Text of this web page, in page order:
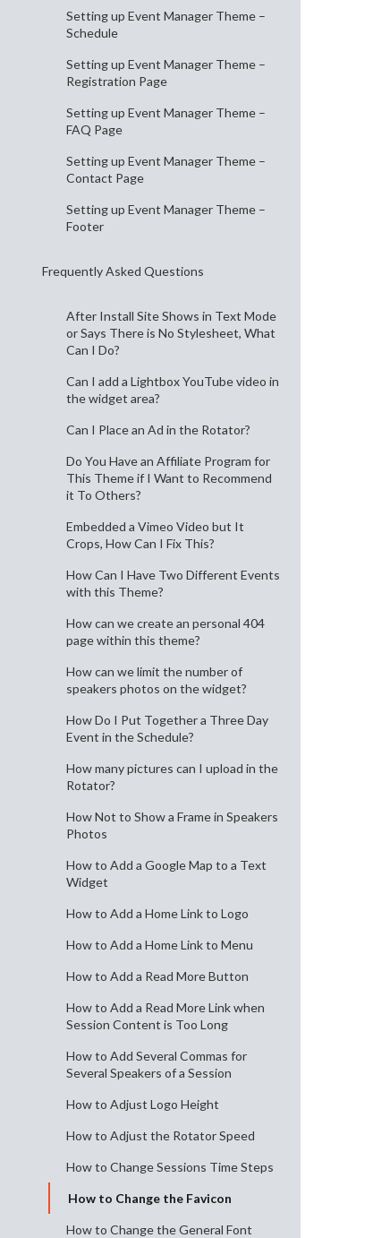
Setting up Event Manager Theme –
Schedule
Setting up Event Manager Theme –
Registration Page
Setting up Event Manager Theme –
FAQ Page
Setting up Event Manager Theme –
Contact Page
Setting up Event Manager Theme –
Footer
Frequently Asked Questions
After Install Site Shows in Text Mode
or Says There is No Stylesheet, What
Can I Do?
Can I add a Lightbox YouTube video in
the widget area?
Can I Place an Ad in the Rotator?
Do You Have an Affiliate Program for
This Theme if I Want to Recommend
it To Others?
Embedded a Vimeo Video but It
Crops, How Can I Fix This?
How Can I Have Two Different Events
with this Theme?
How can we create an personal 404
page within this theme?
How can we limit the number of
speakers photos on the widget?
How Do I Put Together a Three Day
Event in the Schedule?
How many pictures can I upload in the
Rotator?
How Not to Show a Frame in Speakers
Photos
How to Add a Google Map to a Text
Widget
How to Add a Home Link to Logo
How to Add a Home Link to Menu
How to Add a Read More Button
How to Add a Read More Link when
Session Content is Too Long
How to Add Several Commas for
Several Speakers of a Session
How to Adjust Logo Height
How to Adjust the Rotator Speed
How to Change Sessions Time Steps
How to Change the Favicon
How to Change the General Font